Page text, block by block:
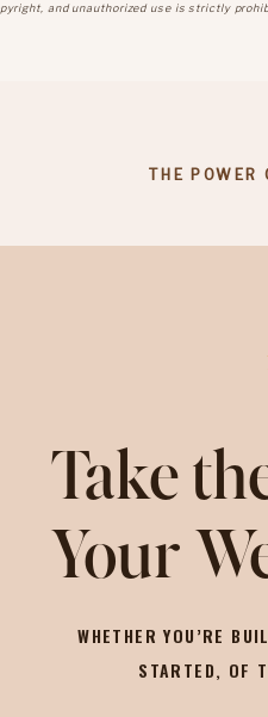
and unauthorized use is strictly
THE
Take
Your
WHETHER YOU’RE
STARTED, OF